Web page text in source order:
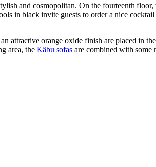
and cosmopolitan. On the fourteenth
in black invite guests to order a nice cocktail
attractive orange oxide finish are placed in
area, the Käbu sofas are combined with some